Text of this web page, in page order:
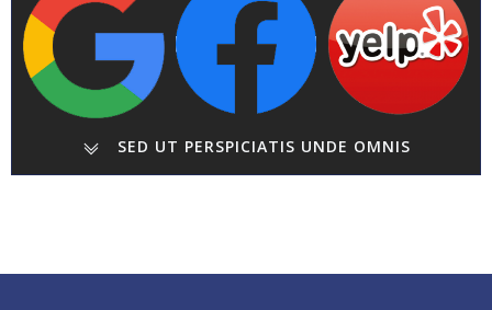
SED UT PERSPICIATIS UNDE OMNIS